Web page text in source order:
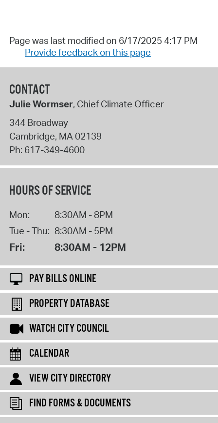
Page was last modified on 6/17/2025 4:17 PM
Provide feedback on this page
CONTACT
Julie Wormser, Chief Climate Officer
344 Broadway
Cambridge, MA 02139
Ph: 617-349-4600
HOURS OF SERVICE
Mon:
8:30AM - 8PM
Tue - Thu: 8:30AM - 5PM
Fri: 8:30AM - 12PM
PAY BILLS ONLINE
PROPERTY DATABASE
WATCH CITY COUNCIL
CALENDAR
VIEW CITY DIRECTORY
FIND FORMS & DOCUMENTS